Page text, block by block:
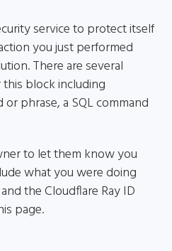
service to protect itself
you just performed
There are several
block including
phrase, a SQL command
to let them know you
what you were doing
the Cloudflare Ray ID
page.